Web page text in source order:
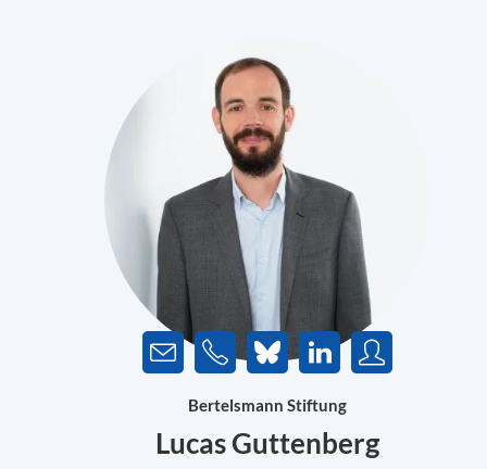
Bertelsmann Stiftung
Lucas Guttenberg